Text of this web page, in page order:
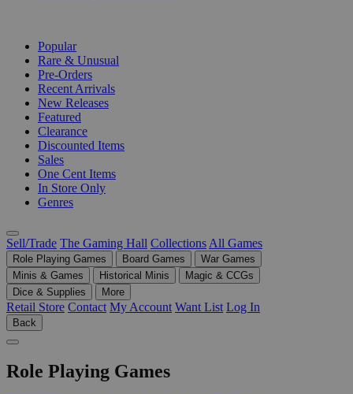
Popular
Rare & Unusual
Pre-Orders
Recent Arrivals
New Releases
Featured
Clearance
Discounted Items
Sales
One Cent Items
In Store Only
Genres
Sell/Trade The Gaming Hall Collections All Games
Role Playing Games Board Games
War Games
Minis & Games
Historical Minis
Magic & CCGs
Dice & Supplies
More
Retail Store Contact My Account Want List Log In
Back
Role Playing Games